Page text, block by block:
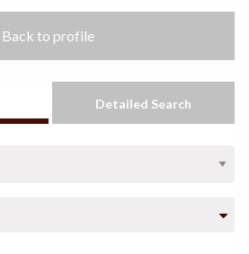
Back to profile
Detailed Search